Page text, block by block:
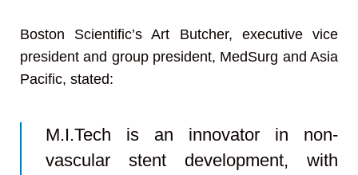
Boston Scientific’s Art Butcher, executive vice
president and group president, MedSurg and Asia
Pacific, stated:
M.I.Tech is an innovator in non-
vascular stent development, with